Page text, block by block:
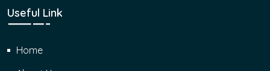
Useful Link
Home